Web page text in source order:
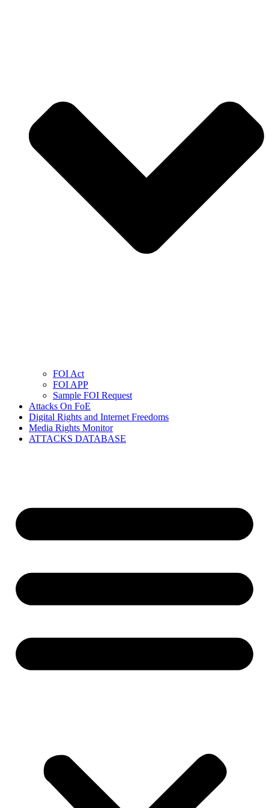
FOI Act
FOI APP
Sample FOI Request
Attacks On FoE
Digital Rights and Internet Freedoms
Media Rights Monitor
ATTACKS DATABASE